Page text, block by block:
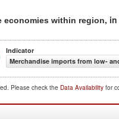
economies within region,
Indicator
Merchandise imports from low-
Please check the Data Availability for